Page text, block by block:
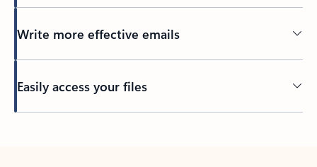
Write more effective emails
Easily access your files